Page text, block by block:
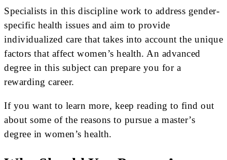
Specialists in this discipline work to address gender-
specific health issues and aim to provide
individualized care that takes into account the unique
factors that affect women’s health. An advanced
degree in this subject can prepare you for a
rewarding career.
If you want to learn more, keep reading to find out
about some of the reasons to pursue a master’s
degree in women’s health.